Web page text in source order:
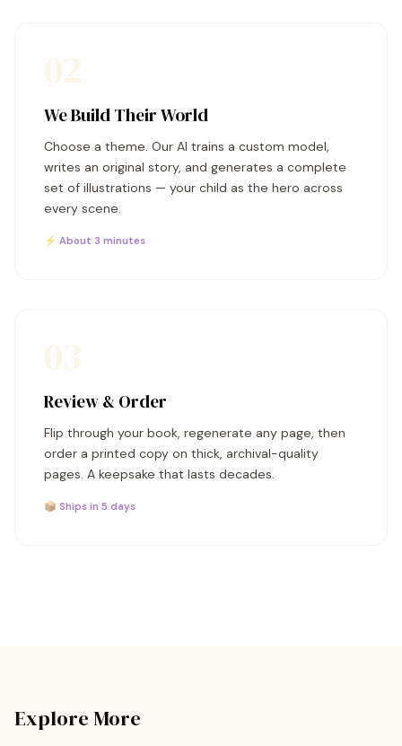
We Build Their World
Choose a theme. Our AI trains a custom model,
writes an original story, and generates a complete
set of illustrations — your child as the hero across
every scene.
⚡ About 3 minutes
Review & Order
Flip through your book, regenerate any page, then
order a printed copy on thick, archival-quality
pages. A keepsake that lasts decades.
📦 Ships in 5 days
Explore More